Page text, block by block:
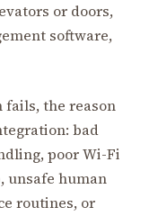
or doors,
software,
fails, the reason
bad
poor Wi-Fi
unsafe human
routines, or